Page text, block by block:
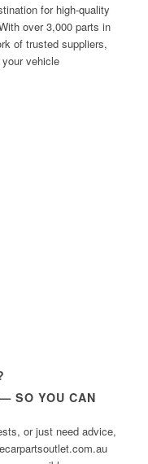
for high-quality
over 3,000 parts in
of trusted suppliers,
vehicle
SO YOU CAN
or just need advice,